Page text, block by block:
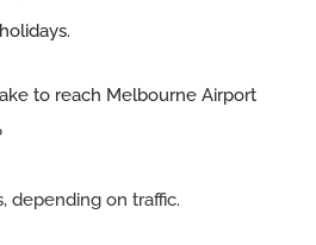
to reach Melbourne Airport
depending on traffic.